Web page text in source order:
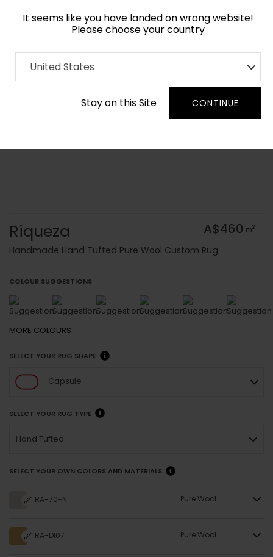
It seems like you have landed on wrong website!
Please choose your country
United States
Stay on this Site CONTINUE
Home Collection
Order Yarn Colour Samples
Riqueza A$460 m2
Handmade Hand Tufted Pure Wool Custom Rug
COLOUR SUGGESTIONS
MORE COLOURS
SELECT YOUR RUG SHAPE
Capsule
SELECT YOUR RUG TYPE
Hand Tufted
SELECT YOUR OWN COLORS AND MATERIALS
RA-70-N Pure Wool
RA-DI07 Pure Wool